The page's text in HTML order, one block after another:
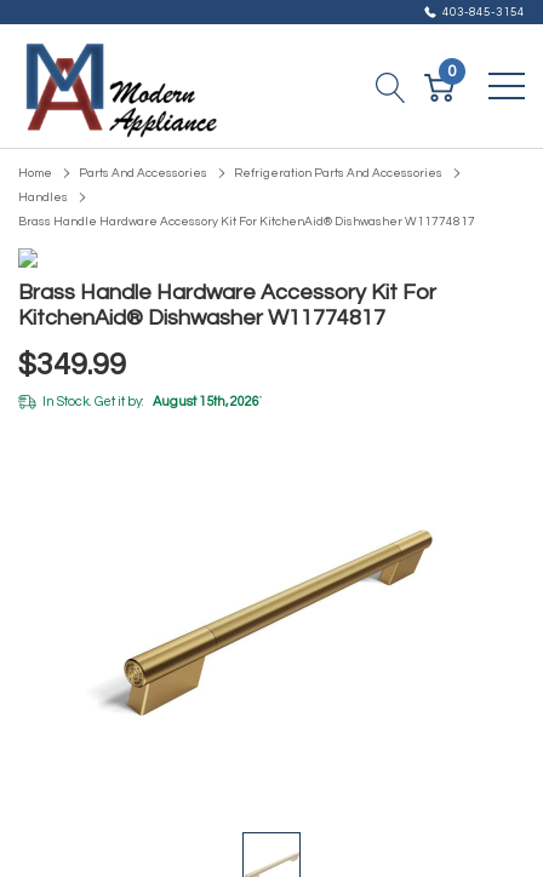
403-845-3154
0
Home Parts And Accessories
Refrigeration Parts And Accessories
Handles
Brass Handle Hardware Accessory Kit For KitchenAid® Dishwasher W11774817
Brass Handle Hardware Accessory Kit For
KitchenAid® Dishwasher W11774817
$349.99
In Stock. Get it by: August 15th, 2026*